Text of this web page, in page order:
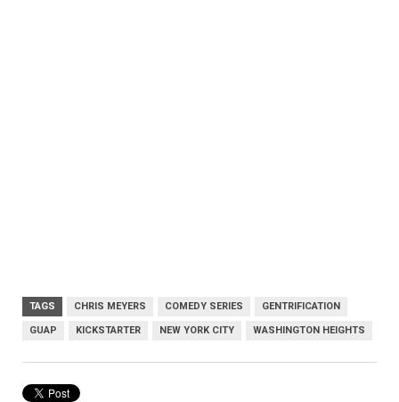
TAGS CHRIS MEYERS COMEDY SERIES GENTRIFICATION
GUAP KICKSTARTER NEW YORK CITY WASHINGTON HEIGHTS